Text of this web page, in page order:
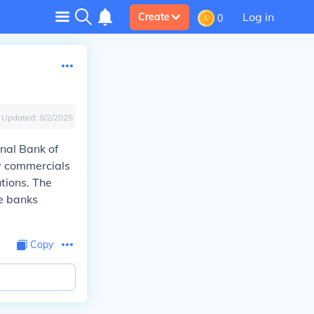
Create 0 Log in
Updated: 8/2/2025
Bank of
The
banks
Copy